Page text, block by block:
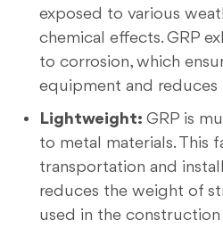
exposed to various
chemical effects. GRP
to corrosion, which
equipment and reduces
Lightweight: GRP is
to metal materials. This
transportation and
reduces the weight of
used in the